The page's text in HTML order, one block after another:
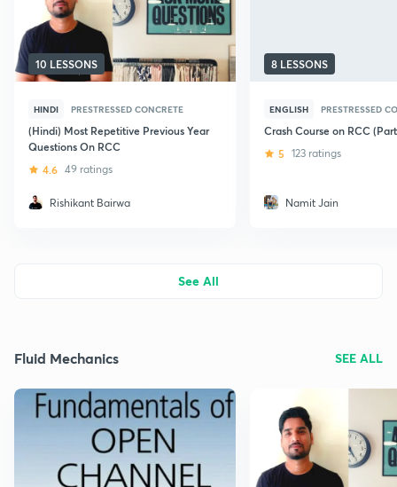
10 LESSONS
HINDI PRESTRESSED CONCRETE
(Hindi) Most Repetitive Previous Year
Questions On RCC
4.6 49 ratings
Rishikant Bairwa
8 LESSONS
ENGLISH PRESTRESSED
Crash Course on RCC (Part
5 123 ratings
Namit Jain
See All
Fluid Mechanics SEE ALL